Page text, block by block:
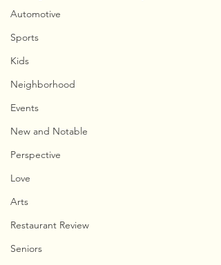
Automotive
Sports
Kids
Neighborhood
Events
New and Notable
Perspective
Love
Arts
Restaurant Review
Seniors